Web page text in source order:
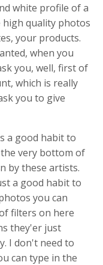
white profile of a
high quality photos
your products.
when you
you, well, first of
which is really
you to give
a good habit to
very bottom of
by these artists.
a good habit to
you can
filters on here
they'er just
I don't need to
can type in the